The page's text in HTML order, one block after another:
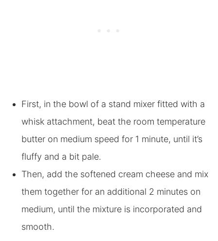
First, in the bowl of a stand mixer fitted with a
whisk attachment, beat the room temperature
butter on medium speed for 1 minute, until it’s
fluffy and a bit pale.
Then, add the softened cream cheese and mix
them together for an additional 2 minutes on
medium, until the mixture is incorporated and
smooth.